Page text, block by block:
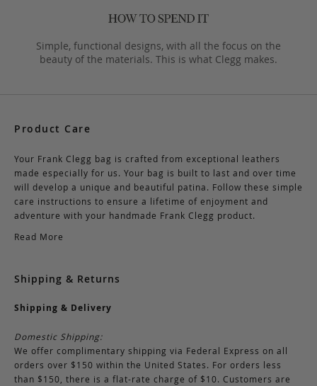
Simple, functional designs, with all the focus on the
beauty of the materials. This is what Clegg makes.
Product Care
Your Frank Clegg bag is crafted from exceptional leathers
made especially for us. Your bag is built to last and over time
will develop a unique and beautiful patina. Follow these simple
care instructions to ensure a lifetime of enjoyment and
adventure with your handmade Frank Clegg product.
Read More
Shipping & Returns
Shipping & Delivery
Domestic Shipping:
We offer complimentary shipping via Federal Express on all
orders over $150 within the United States. For orders less
than $150, there is a flat-rate charge of $10. Customers are